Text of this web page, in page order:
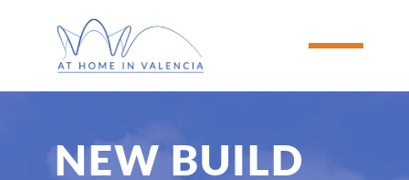
NEW BUILD